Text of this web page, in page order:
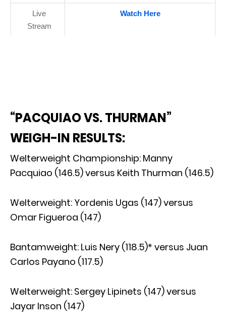
Live
Stream
Watch Here
“PACQUIAO VS. THURMAN”
WEIGH-IN RESULTS:
Welterweight Championship: Manny
Pacquiao (146.5) versus Keith Thurman (146.5)
Welterweight: Yordenis Ugas (147) versus
Omar Figueroa (147)
Bantamweight: Luis Nery (118.5)* versus Juan
Carlos Payano (117.5)
Welterweight: Sergey Lipinets (147) versus
Jayar Inson (147)